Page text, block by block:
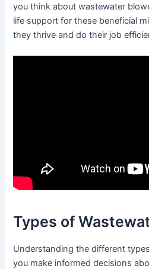
you think about wastewater
life support for these beneficial
they thrive and do their job
Types of
Understanding the different
you make informed decisions